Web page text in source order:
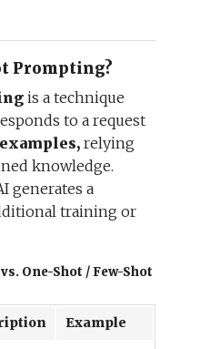
Prompting?
is a technique
to a request
relying
knowledge.
generates a
training or
One-Shot / Few-Shot
Example